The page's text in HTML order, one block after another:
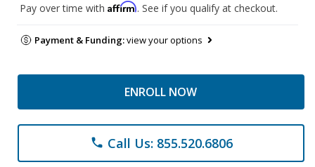
Pay over time with Affirm. See if you qualify at checkout.
Payment & Funding:view your options
ENROLL NOW
phone Call Us: 855.520.6806